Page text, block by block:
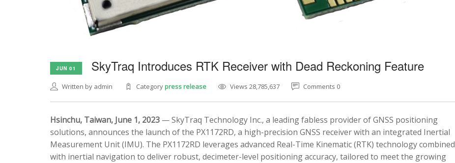
JUN 01 SkyTraq Introduces RTK Receiver with Dead Reckoning Feature
Written by admin Categorypress release Views 28,785,637 Comments 0
Hsinchu, Taiwan, June 1, 2023 — SkyTraq Technology Inc., a leading fabless provider of GNSS positioning
solutions, announces the launch of the PX1172RD, a high-precision GNSS receiver with an integrated Inertial
Measurement Unit (IMU). The PX1172RD leverages advanced Real-Time Kinematic (RTK) technology combined
with inertial navigation to deliver robust, decimeter-level positioning accuracy, tailored to meet the growing